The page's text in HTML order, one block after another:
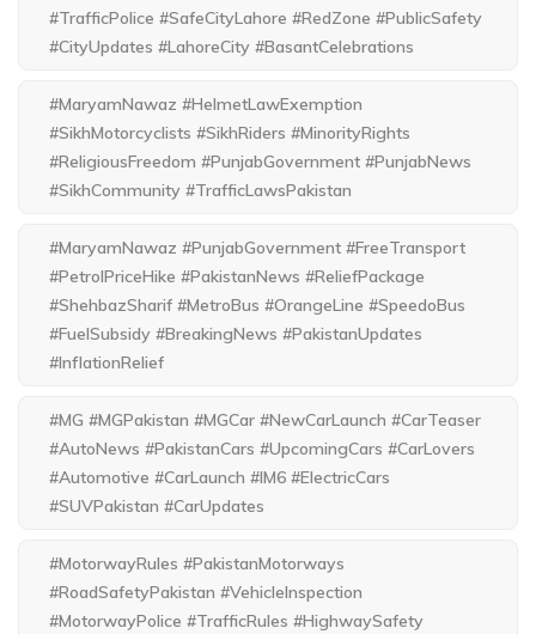
#TrafficPolice #SafeCityLahore #RedZone #PublicSafety
#CityUpdates #LahoreCity #BasantCelebrations
#MaryamNawaz #HelmetLawExemption
#SikhMotorcyclists #SikhRiders #MinorityRights
#ReligiousFreedom #PunjabGovernment #PunjabNews
#SikhCommunity #TrafficLawsPakistan
#MaryamNawaz #PunjabGovernment #FreeTransport
#PetrolPriceHike #PakistanNews #ReliefPackage
#ShehbazSharif #MetroBus #OrangeLine #SpeedoBus
#FuelSubsidy #BreakingNews #PakistanUpdates
#InflationRelief
#MG #MGPakistan #MGCar #NewCarLaunch #CarTeaser
#AutoNews #PakistanCars #UpcomingCars #CarLovers
#Automotive #CarLaunch #IM6 #ElectricCars
#SUVPakistan #CarUpdates
#MotorwayRules #PakistanMotorways
#RoadSafetyPakistan #VehicleInspection
#MotorwayPolice #TrafficRules #HighwaySafety